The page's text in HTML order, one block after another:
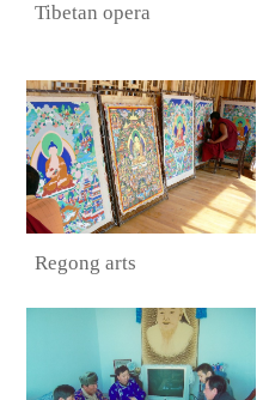
Tibetan opera
Regong arts